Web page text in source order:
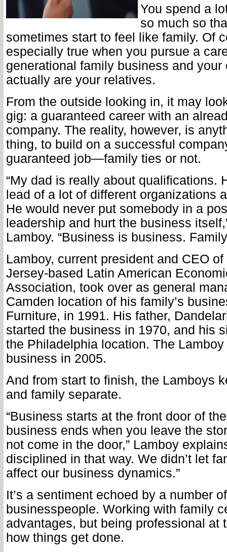
You spend a
so much so
sometimes start to feel like family. Of
especially true when you pursue a
generational family business and your
actually are your relatives.
From the outside looking in, it may
gig: a guaranteed career with an
company. The reality, however, is
thing, to build on a successful
guaranteed job—family ties or not.
“My dad is really about qualifications.
lead of a lot of different organizations
He would never put somebody in a
leadership and hurt the business
Lamboy. “Business is business.
Lamboy, current president and CEO
Jersey-based Latin American
Association, took over as general
Camden location of his family’s
Furniture, in 1991. His father,
started the business in 1970, and his
the Philadelphia location. The
business in 2005.
And from start to finish, the Lamboys
and family separate.
“Business starts at the front door of
business ends when you leave the
not come in the door,” Lamboy
disciplined in that way. We didn’t let
affect our business dynamics.”
It’s a sentiment echoed by a number
businesspeople. Working with family
advantages, but being professional at
how things get done.